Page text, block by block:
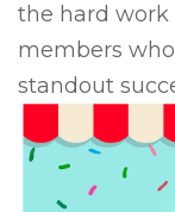
the hard work
members
standout